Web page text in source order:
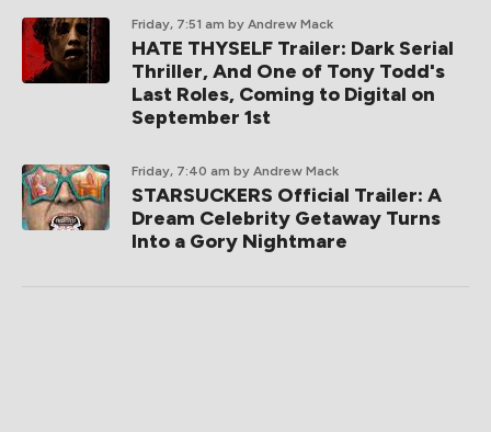
Friday, 7:51 am by Andrew Mack
HATE THYSELF Trailer: Dark Serial
Thriller, And One of Tony Todd's
Last Roles, Coming to Digital on
September 1st
Friday, 7:40 am by Andrew Mack
STARSUCKERS Official Trailer: A
Dream Celebrity Getaway Turns
Into a Gory Nightmare